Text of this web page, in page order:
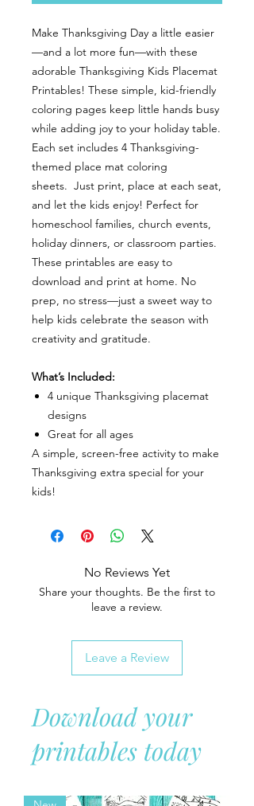
Make Thanksgiving Day a little easier
—and a lot more fun—with these
adorable Thanksgiving Kids Placemat
Printables! These simple, kid-friendly
coloring pages keep little hands busy
while adding joy to your holiday table.
Each set includes 4 Thanksgiving-
themed place mat coloring
sheets. Just print, place at each seat,
and let the kids enjoy! Perfect for
homeschool families, church events,
holiday dinners, or classroom parties.
These printables are easy to
download and print at home. No
prep, no stress—just a sweet way to
help kids celebrate the season with
creativity and gratitude.
What’s Included:
4 unique Thanksgiving placemat
designs
Great for all ages
A simple, screen-free activity to make
Thanksgiving extra special for your
kids!
No Reviews Yet
Share your thoughts. Be the first to
leave a review.
Leave a Review
Download your
printables today